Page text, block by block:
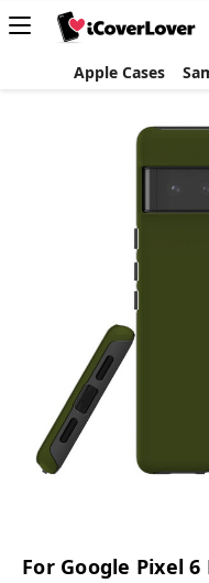
Apple Cases
For Google Pixel